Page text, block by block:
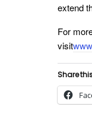
extend
For
visit
Share